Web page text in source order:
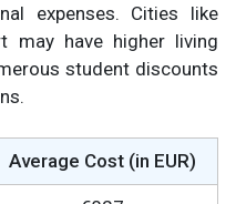
expenses. Cities like
may have higher living
student discounts
Average Cost (in EUR)